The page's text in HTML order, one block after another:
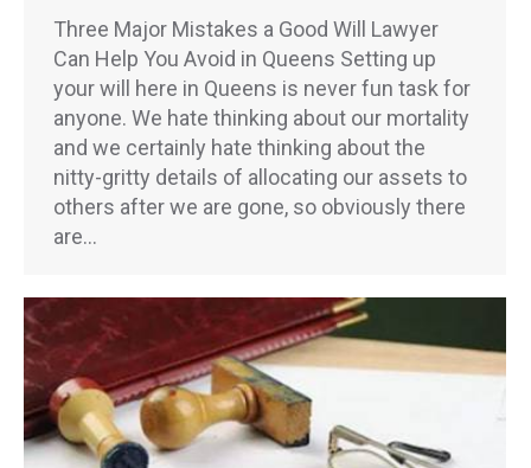
Three Major Mistakes a Good Will Lawyer
Can Help You Avoid in Queens Setting up
your will here in Queens is never fun task for
anyone. We hate thinking about our mortality
and we certainly hate thinking about the
nitty-gritty details of allocating our assets to
others after we are gone, so obviously there
are…